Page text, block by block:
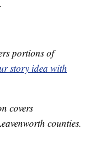
portions of
story idea with
covers
counties.